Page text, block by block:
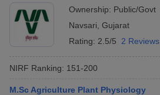
Ownership: Public/Govt
Navsari Gujarat
Rating: 2.5/5 2 Reviews
NIRF Ranking: 151-200
M.Sc Agriculture Plant Physiology